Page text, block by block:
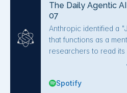
Workflows, bypassed
exposed private
security issues in
The Daily Agentic
07
Anthropic identified a
that functions as a
researchers to read
deception, and
frontier labs on quality
Spotify